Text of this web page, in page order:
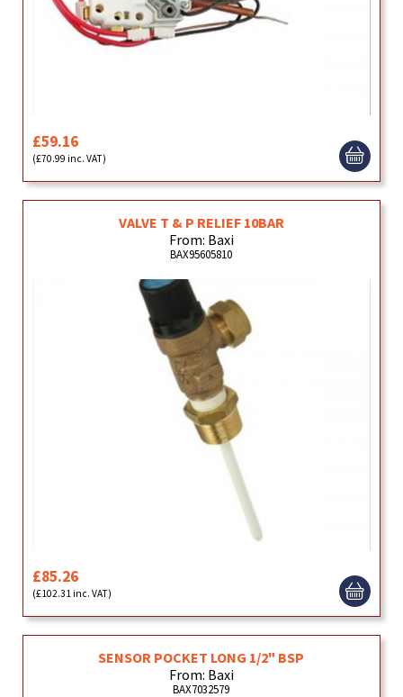
£59.16
(£70.99 inc. VAT)
VALVE T & P RELIEF 10BAR
From: Baxi
BAX95605810
£85.26
(£102.31 inc. VAT)
SENSOR POCKET LONG 1/2" BSP
From: Baxi
BAX7032579